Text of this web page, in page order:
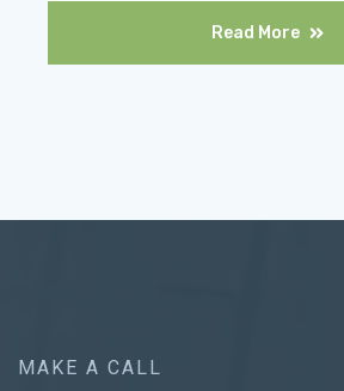
Read More
MAKE A CALL